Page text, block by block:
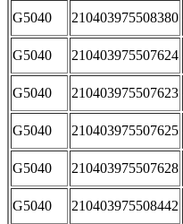
G5040 210403975508380
G5040 210403975507624
G5040 210403975507623
G5040 210403975507625
G5040 210403975507628
G5040 210403975508442